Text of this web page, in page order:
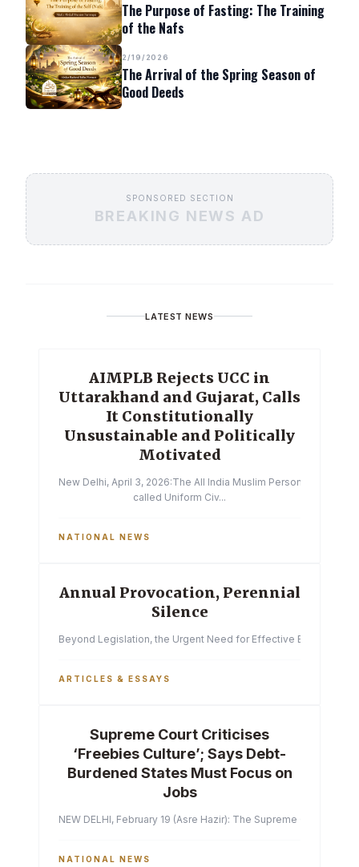
The Purpose of Fasting: The Training
of the Nafs
2/19/2026
The Arrival of the Spring Season of
Good Deeds
SPONSORED SECTION
BREAKING NEWS AD
LATEST NEWS
AIMPLB Rejects UCC in
Uttarakhand and Gujarat, Calls
It Constitutionally
Unsustainable and Politically
Motivated
New Delhi, April 3, 2026:The All India Muslim Personal Law
called Uniform Civ...
NATIONAL NEWS
Annual Provocation, Perennial
Silence
Beyond Legislation, the Urgent Need for Effective
ARTICLES & ESSAYS
Supreme Court Criticises
‘Freebies Culture’; Says Debt-
Burdened States Must Focus on
Jobs
NEW DELHI, February 19 (Asre Hazir): The Supreme Court of
NATIONAL NEWS